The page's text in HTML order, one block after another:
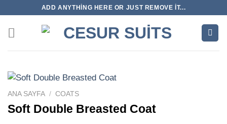
ADD ANYTHING HERE OR JUST REMOVE IT...
ANA SAYFA / COATS
Soft Double Breasted Coat